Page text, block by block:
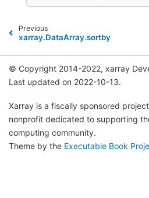
Previous
xarray.DataArray.sortby
© Copyright 2014-2022, xarray
Last updated on 2022-10-13.
Xarray is a fiscally sponsored
nonprofit dedicated to supporting
computing community.
Theme by the Executable Book